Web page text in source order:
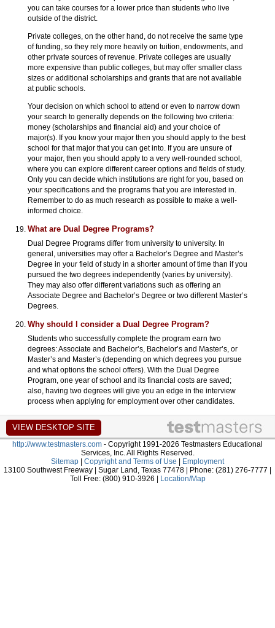
you can take courses for a lower price than students who live
outside of the district.
Private colleges, on the other hand, do not receive the same type
of funding, so they rely more heavily on tuition, endowments, and
other private sources of revenue. Private colleges are usually
more expensive than public colleges, but may offer smaller class
sizes or additional scholarships and grants that are not available
at public schools.
Your decision on which school to attend or even to narrow down
your search to generally depends on the following two criteria:
money (scholarships and financial aid) and your choice of
major(s). If you know your major then you should apply to the best
school for that major that you can get into. If you are unsure of
your major, then you should apply to a very well-rounded school,
where you can explore different career options and fields of study.
Only you can decide which institutions are right for you, based on
your specifications and the programs that you are interested in.
Remember to do as much research as possible to make a well-
informed choice.
What are Dual Degree Programs?
Dual Degree Programs differ from university to university. In
general, universities may offer a Bachelor’s Degree and Master’s
Degree in your field of study in a shorter amount of time than if you
pursued the two degrees independently (varies by university).
They may also offer different variations such as offering an
Associate Degree and Bachelor’s Degree or two different Master’s
Degrees.
Why should I consider a Dual Degree Program?
Students who successfully complete the program earn two
degrees: Associate and Bachelor’s, Bachelor’s and Master’s, or
Master’s and Master’s (depending on which degrees you pursue
and what options the school offers). With the Dual Degree
Program, one year of school and its financial costs are saved;
also, having two degrees will give you an edge in the interview
process when applying for employment over other candidates.
http://www.testmasters.com - Copyright 1991-2026 Testmasters Educational
Services, Inc. All Rights Reserved.
Sitemap | Copyright and Terms of Use | Employment
13100 Southwest Freeway | Sugar Land, Texas 77478 | Phone: (281) 276-7777 |
Toll Free: (800) 910-3926 | Location/Map